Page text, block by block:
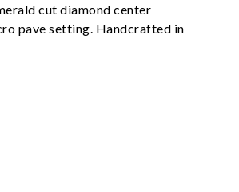
cut diamond center
pave setting. Handcrafted in